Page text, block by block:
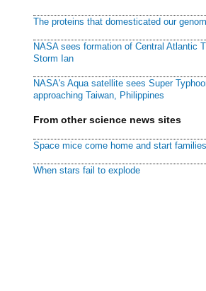
The proteins that domesticated our
NASA sees formation of Central Atlantic
Storm Ian
NASA's Aqua satellite sees Super
approaching Taiwan, Philippines
From other science news sites
Space mice come home and start families
When stars fail to explode